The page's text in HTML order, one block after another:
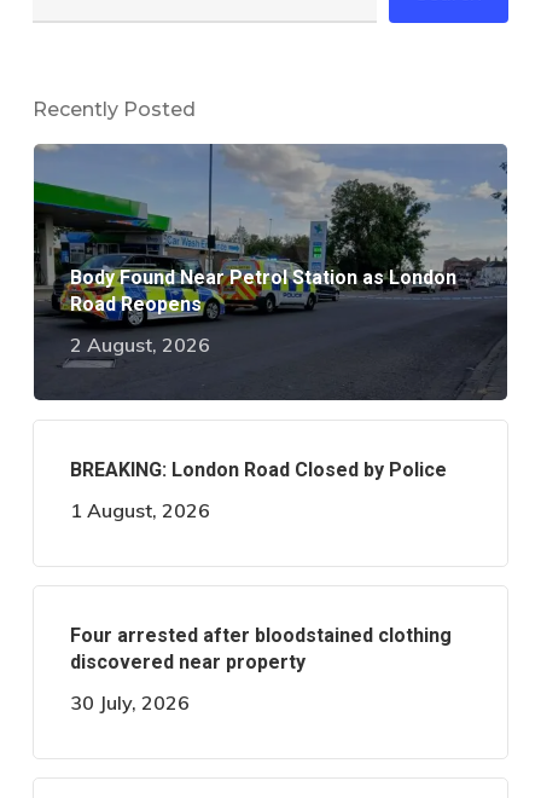
Recently Posted
Body Found Near Petrol Station as London
Road Reopens
2 August, 2026
BREAKING: London Road Closed by Police
1 August, 2026
Four arrested after bloodstained clothing
discovered near property
30 July, 2026